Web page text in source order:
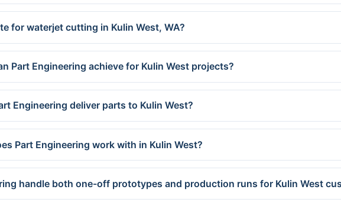
for waterjet cutting in Kulin West, WA?
Part Engineering achieve for Kulin West projects?
Engineering deliver parts to Kulin West?
Part Engineering work with in Kulin West?
handle both one-off prototypes and production runs for Kulin West